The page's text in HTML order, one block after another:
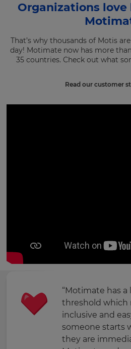
Organizations
That’s why thousands of Motis
day! Motimate now has more
35 countries. Check out what
Read our customer
“Motimate has
threshold which
inclusive and
someone starts
they are